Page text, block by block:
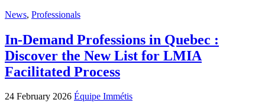
News, Professionals
In-Demand Professions in Quebec :
Discover the New List for LMIA
Facilitated Process
24 February 2026 Équipe Immétis